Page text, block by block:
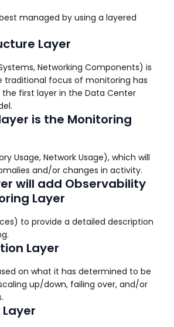
managed by using a layered
Layer
Networking Components) is
traditional focus of monitoring has
the first layer in the Data Center
is the Monitoring
Usage, Network Usage), which will
and/or changes in activity.
will add Observability
Layer
to provide a detailed description
Layer
on what it has determined to be
up/down, failing over, and/or